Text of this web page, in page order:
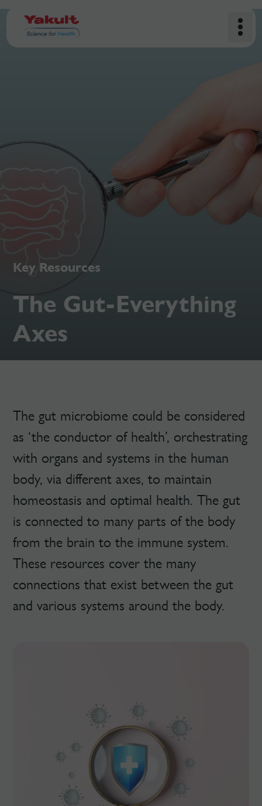
Key Resources
The Gut-Everything
Axes
The gut microbiome could be considered
as ‘the conductor of health’, orchestrating
with organs and systems in the human
body, via different axes, to maintain
homeostasis and optimal health. The gut
is connected to many parts of the body
from the brain to the immune system.
These resources cover the many
connections that exist between the gut
and various systems around the body.